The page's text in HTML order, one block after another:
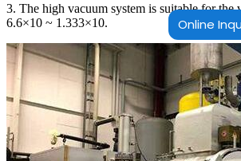
Online
3. The high vacuum system is suitable for the
6.6×10 ~ 1.333×10.